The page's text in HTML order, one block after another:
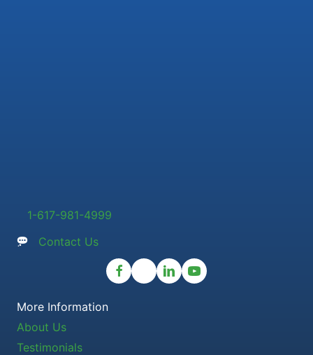
1-617-981-4999
Contact Us
More Information
About Us
Testimonials